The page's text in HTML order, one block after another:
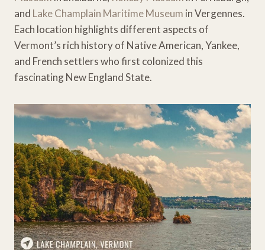
and Lake Champlain Maritime Museum in Vergennes.
Each location highlights different aspects of
Vermont’s rich history of Native American, Yankee,
and French settlers who first colonized this
fascinating New England State.